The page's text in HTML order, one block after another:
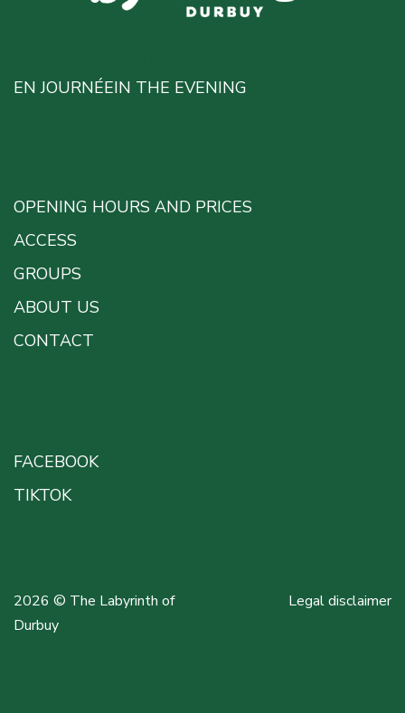
EN JOURNÉEIN THE EVENING
OPENING HOURS AND PRICES
ACCESS
GROUPS
ABOUT US
CONTACT
FACEBOOK
TIKTOK
2026 © The Labyrinth of
Durbuy
Legal disclaimer